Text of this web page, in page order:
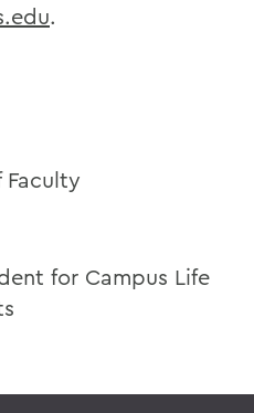
.
Faculty
for Campus Life